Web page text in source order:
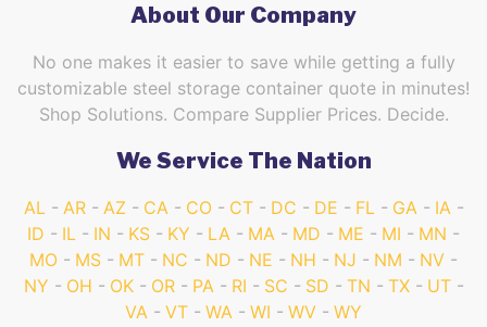
About Our Company
No one makes it easier to save while getting a fully
customizable steel storage container quote in minutes!
Shop Solutions. Compare Supplier Prices. Decide.
We Service The Nation
AL AR AZ CA CO CT DC DE FL GA
IA
ID
IL IN KS KY LA MA MD ME MI
MN
MO
MS MT NC ND NE NH NJ NM
NV
NY
OH OK OR PA RI SC SD TN TX
UT
VA
VT WA WI WV WY